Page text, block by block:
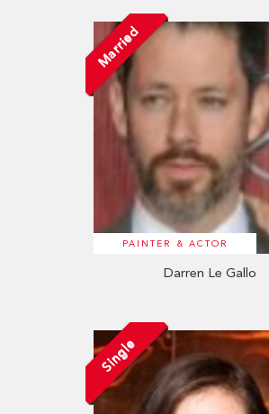
Married
PAINTER & ACTOR
Darren Le Gallo
Single